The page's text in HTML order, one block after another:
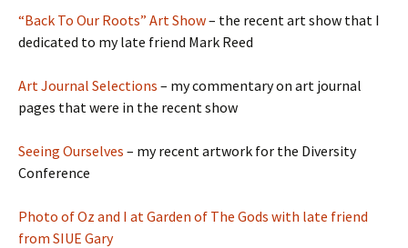
“Back To Our Roots” Art Show– the recent art show that I
dedicated to my late friend Mark Reed
Art Journal Selections – my commentary on art journal
pages that were in the recent show
Seeing Ourselves – my recent artwork for the Diversity
Conference
Photo of Oz and I at Garden of The Gods with late friend
from SIUE Gary